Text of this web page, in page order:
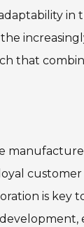
that
is key